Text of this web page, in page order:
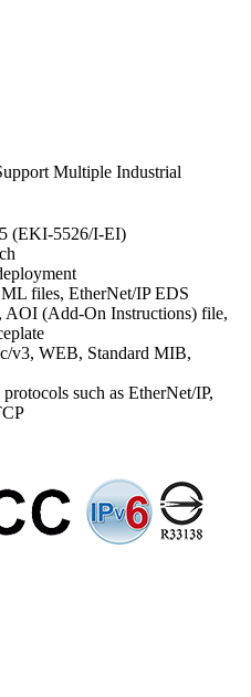
Multiple Industrial
(EKI-5526/I-EI)
files, EtherNet/IP EDS
AOI (Add-On Instructions) file,
v3, WEB, Standard MIB,
such as EtherNet/IP,